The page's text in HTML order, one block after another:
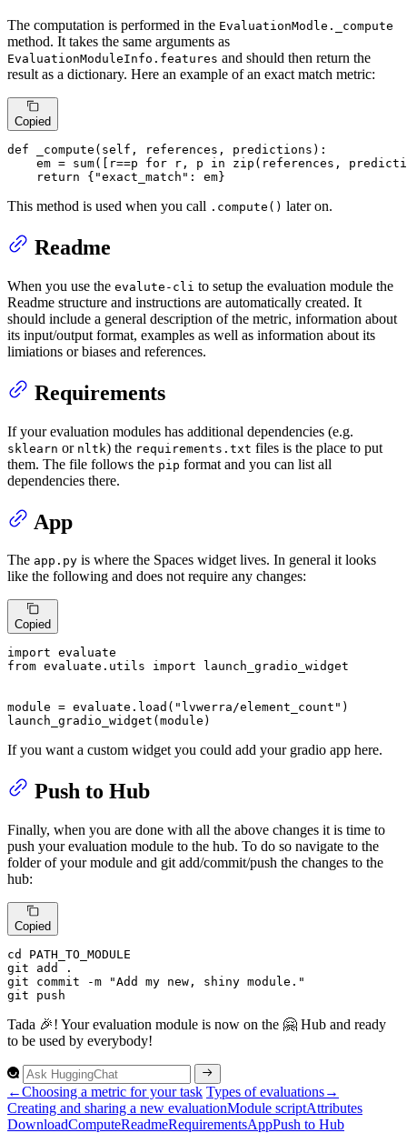
The computation is performed in the EvaluationModle._compute
method. It takes the same arguments as
EvaluationModuleInfo.features and should then return the
result as a dictionary. Here an example of an exact match metric:
Copied
def _compute ( self, references, predictions ):
    em =
sum([r==p for r, p in zip (references,
return { "exact_match" : em}
This method is used when you call .compute() later on.
Readme
When you use the evalute-cli to setup the evaluation module the
Readme structure and instructions are automatically created. It
should include a general description of the metric, information about
its input/output format, examples as well as information about its
limiations or biases and references.
Requirements
If your evaluation modules has additional dependencies (e.g.
sklearn or nltk) the requirements.txt files is the place to put
them. The file follows the pip format and you can list all
dependencies there.
App
The app.py is where the Spaces widget lives. In general it looks
like the following and does not require any changes:
Copied
import
from evaluate.utils import launch_gradio_widget
module = evaluate.load( "lvwerra/element_count" )
launch_gradio_widget(module)
If you want a custom widget you could add your gradio app here.
Push to Hub
Finally, when you are done with all the above changes it is time to
push your evaluation module to the hub. To do so navigate to the
folder of your module and git add/commit/push the changes to the
hub:
Copied
cd PATH_TO_MODULE
git add
.
git commit -m
"Add my new, shiny module."
git push
Tada 🎉! Your evaluation module is now on the 🤗 Hub and ready
to be used by everybody!
←Choosing a metric for your task Types of evaluations→
Creating and sharing a new evaluationModule scriptAttributes
DownloadComputeReadmeRequirementsAppPush to Hub